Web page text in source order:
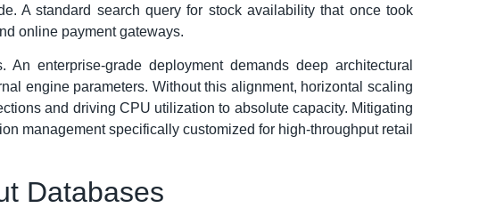
A standard search query for stock availability that once took
online payment gateways.
enterprise-grade deployment demands deep architectural
engine parameters. Without this alignment, horizontal scaling
and driving CPU utilization to absolute capacity. Mitigating
management specifically customized for high-throughput retail
Databases